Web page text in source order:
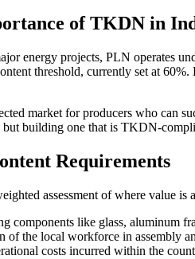
of TKDN in
energy projects, PLN operates
threshold, currently set at
market for producers who can
building one that is TKDN-
Requirements
assessment of where value is
components like glass, aluminum
of the local workforce in assembly
costs incurred within the